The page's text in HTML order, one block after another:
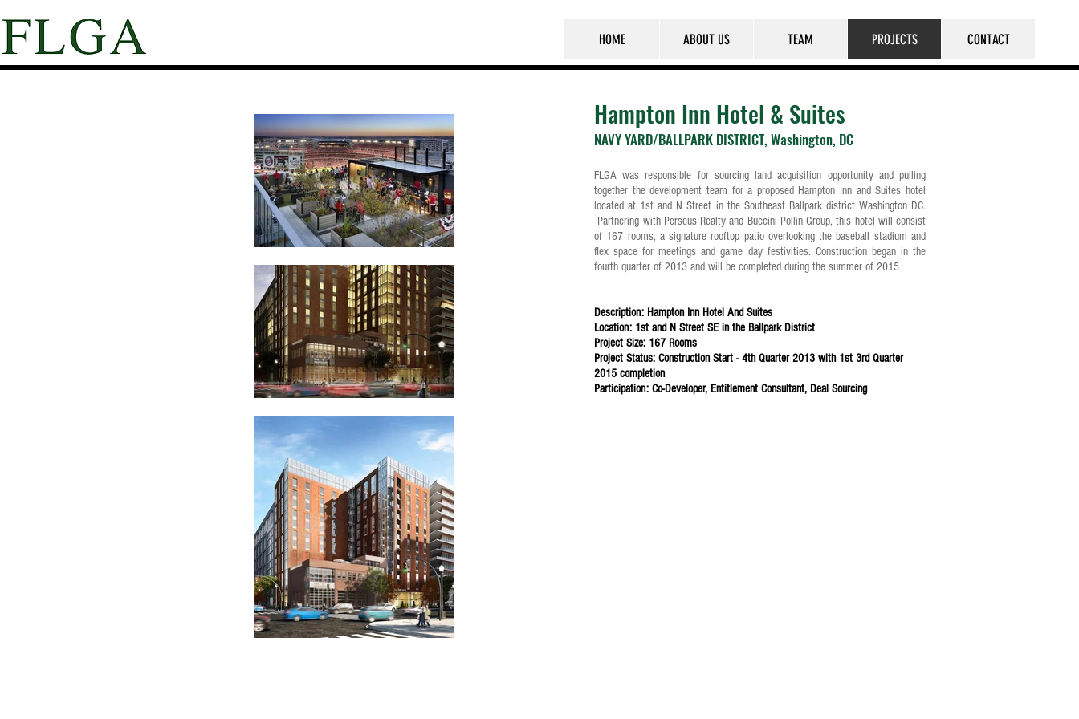
HOME ABOUT US TEAM PROJECTS CONTACT
Hampton Inn Hotel & Suites
NAVY YARD/BALLPARK DISTRICT, Washington, DC
FLGA was responsible for sourcing land acquisition opportunity and pulling
together the development team for a proposed Hampton Inn and Suites hotel
located at 1st and N Street in the Southeast Ballpark district Washington DC.
Partnering with Perseus Realty and Buccini Pollin Group, this hotel will consist
of 167 rooms, a signature rooftop patio overlooking the baseball stadium and
flex space for meetings and game day festivities. Construction began in the
fourth quarter of 2013 and will be completed during the summer of 2015
Description: Hampton Inn Hotel And Suites
Location: 1st and N Street SE in the Ballpark District
Project Size: 167 Rooms
Project Status: Construction Start - 4th Quarter 2013 with 1st 3rd Quarter
2015 completion
Participation: Co-Developer, Entitlement Consultant, Deal Sourcing